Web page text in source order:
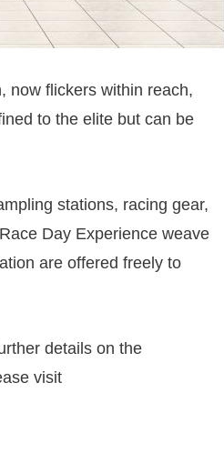
now flickers within reach,
to the elite but can be
stations, racing gear,
Day Experience weave
are offered freely to
details on the
visit